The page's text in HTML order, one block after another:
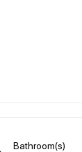
Bathroom(s)